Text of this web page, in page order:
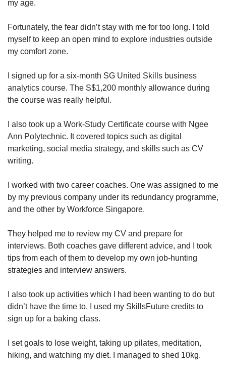
my age.
Fortunately, the fear didn’t stay with me for too long. I told
myself to keep an open mind to explore industries outside
my comfort zone.
I signed up for a six-month SG United Skills business
analytics course. The S$1,200 monthly allowance during
the course was really helpful.
I also took up a Work-Study Certificate course with Ngee
Ann Polytechnic. It covered topics such as digital
marketing, social media strategy, and skills such as CV
writing.
I worked with two career coaches. One was assigned to me
by my previous company under its redundancy programme,
and the other by Workforce Singapore.
They helped me to review my CV and prepare for
interviews. Both coaches gave different advice, and I took
tips from each of them to develop my own job-hunting
strategies and interview answers.
I also took up activities which I had been wanting to do but
didn’t have the time to. I used my SkillsFuture credits to
sign up for a baking class.
I set goals to lose weight, taking up pilates, meditation,
hiking, and watching my diet. I managed to shed 10kg.